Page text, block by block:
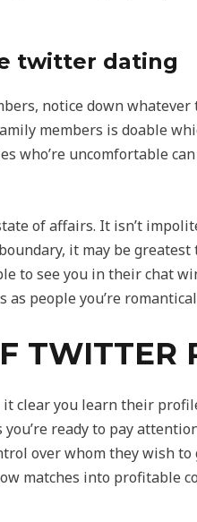
twitter dating
notice down
members is doable
who’re uncomfortable
of affairs. It isn’t
it may be
to see you in their chat
people you’re
TWITTER
clear you learn their
ready to pay
over whom they wish
matches into profitable